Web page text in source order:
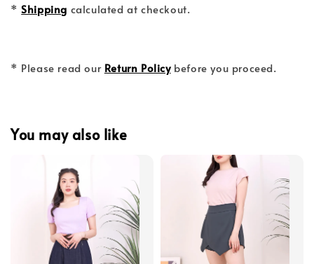
*Shipping calculated at checkout.
* Please read our Return Policybefore you proceed.
You may also like